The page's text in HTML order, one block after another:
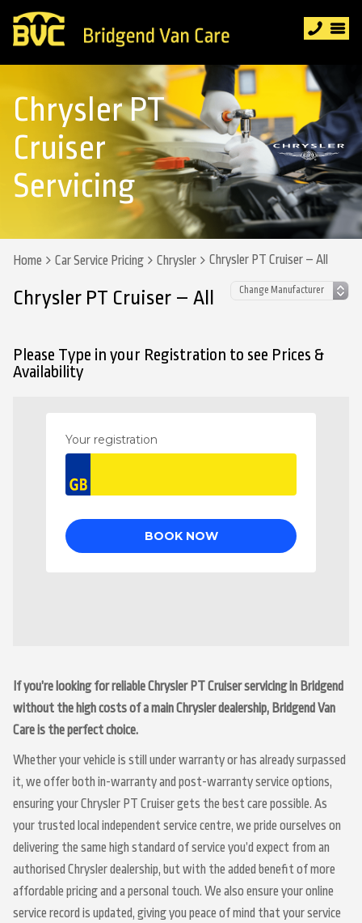
Chrysler PT
Cruiser
Servicing
Home Car Service Pricing Chrysler Chrysler PT Cruiser – All
Chrysler PT Cruiser – All
Please Type in your Registration to see Prices &
Availability
If you’re looking for reliable Chrysler PT Cruiser servicing in Bridgend
without the high costs of a main Chrysler dealership, Bridgend Van
Care is the perfect choice.
Whether your vehicle is still under warranty or has already surpassed
it, we offer both in-warranty and post-warranty service options,
ensuring your Chrysler PT Cruiser gets the best care possible. As
your trusted local independent service centre, we pride ourselves on
delivering the same high standard of service you’d expect from an
authorised Chrysler dealership, but with the added benefit of more
affordable pricing and a personal touch. We also ensure your online
service record is updated, giving you peace of mind that your service